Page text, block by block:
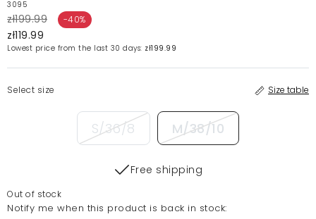
3095
zł199.99 -40%
zł119.99
Lowest price from the last 30 days: zł199.99
Select size Size table
S/36/8 M/38/10
Free shipping
Out of stock
Notify me when this product is back in stock: